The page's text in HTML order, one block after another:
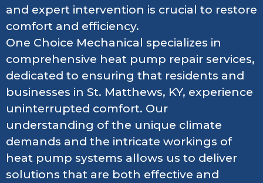
and expert intervention is crucial to restore
comfort and efficiency.
One Choice Mechanical specializes in
comprehensive heat pump repair services,
dedicated to ensuring that residents and
businesses in St. Matthews, KY, experience
uninterrupted comfort. Our
understanding of the unique climate
demands and the intricate workings of
heat pump systems allows us to deliver
solutions that are both effective and